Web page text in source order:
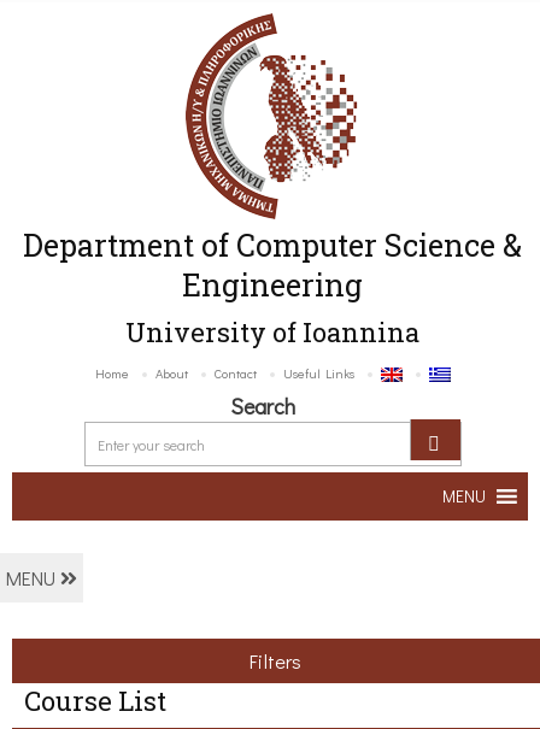
Department of Computer Science &
Engineering
University of Ioannina
Home About Contact Useful Links
Search
MENU
MENU
Filters
Course List